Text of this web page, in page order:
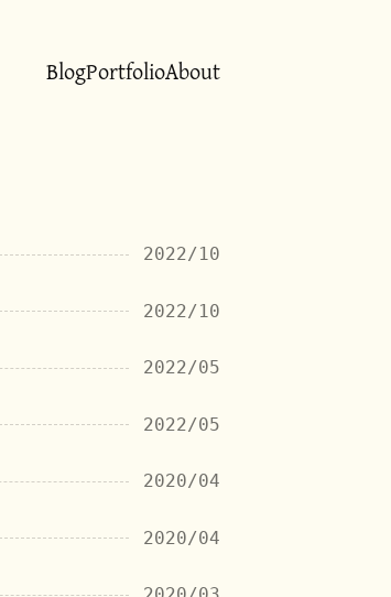
BlogPortfolioAbout
2022/10
2022/10
2022/05
2022/05
2020/04
2020/04